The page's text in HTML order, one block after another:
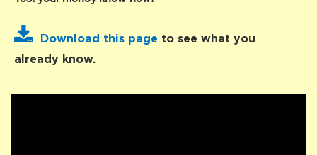
Download this page to see what you
already know.